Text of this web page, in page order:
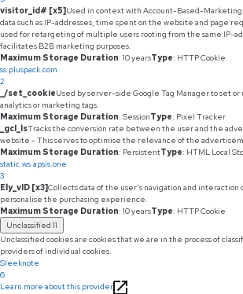
visitor_id# [x5]Used in context with Account-Based-
data such as IP-addresses, time spent on the website and page
used for retargeting of multiple users rooting from the same IP-
facilitates B2B marketing purposes.
Maximum Storage Duration: 10 yearsType: HTTP Cookie
ss.pluspack.com
2
_/set_cookieUsed by server-side Google Tag Manager to set
analytics or marketing tags.
Maximum Storage Duration: SessionType: Pixel Tracker
_gcl_lsTracks the conversion rate between the user and the
website - This serves to optimise the relevance of the
Maximum Storage Duration: PersistentType: HTML Local
static.ws.apsis.one
3
Ely_vID [x3]Collects data of the user's navigation and
personalise the purchasing experience.
Maximum Storage Duration: 10 yearsType: HTTP Cookie
Unclassified 11
Unclassified cookies are cookies that we are in the process of
providers of individual cookies.
Sleeknote
6
Learn more about this provider